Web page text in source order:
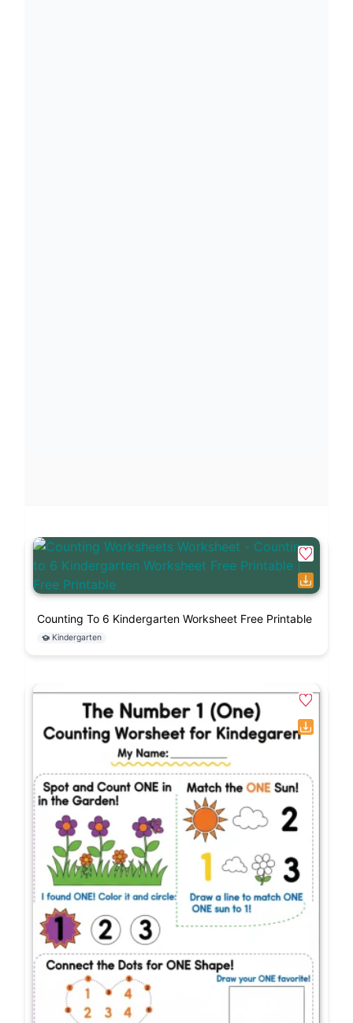
Counting To 6 Kindergarten Worksheet Free Printable
Kindergarten